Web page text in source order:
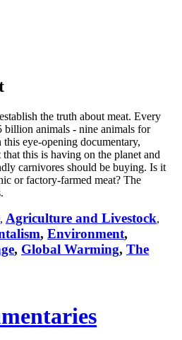
the truth about meat. Every
billion animals - nine animals for
eye-opening documentary,
this is having on the planet and
carnivores should be buying. Is it
or factory-farmed meat? The
, Agriculture and Livestock,
, Environment,
, Global Warming, The